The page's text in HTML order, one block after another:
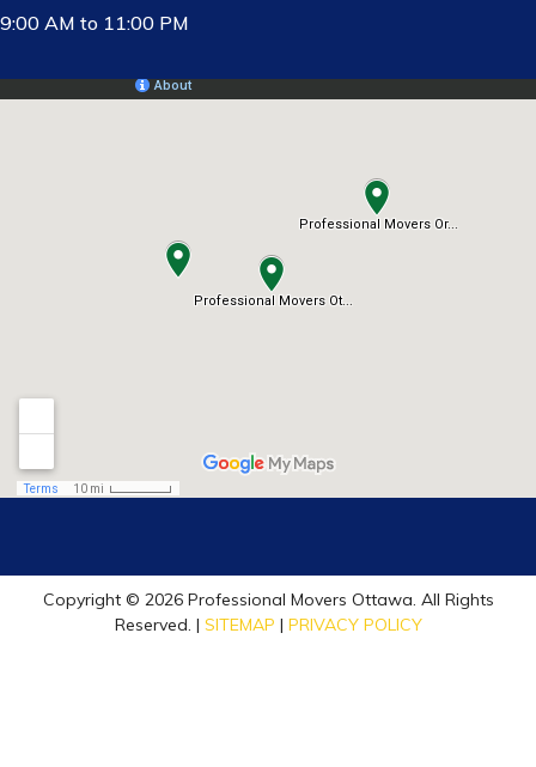
9:00 AM to 11:00 PM
Copyright © 2026 Professional Movers Ottawa. All Rights
Reserved. | SITEMAP | PRIVACY POLICY